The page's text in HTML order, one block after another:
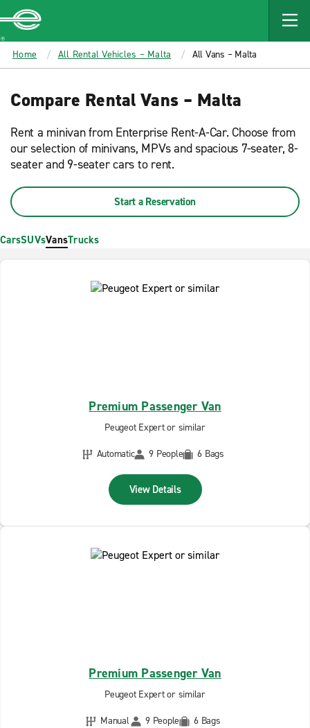
MAIN
CONTENT
Enterprise
Home All Rental Vehicles – Malta All Vans – Malta
Compare Rental Vans – Malta
Rent a minivan from Enterprise Rent-A-Car. Choose from
our selection of minivans, MPVs and spacious 7-seater, 8-
seater and 9-seater cars to rent.
Start a Reservation
CarsSUVsVansTrucks
Premium Passenger Van
Peugeot Expert or similar
Automatic
9 People 6 Bags
View Details
Premium Passenger Van
Peugeot Expert or similar
Manual
9 People 6 Bags